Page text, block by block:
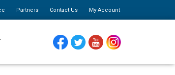
Partners Contact Us My Account